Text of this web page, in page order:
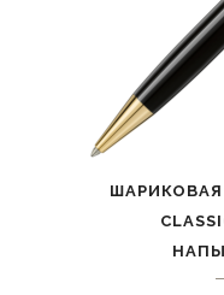
ШАРИКОВАЯ